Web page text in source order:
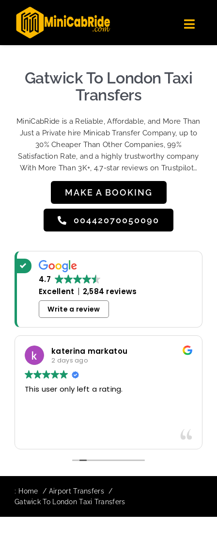
Londoners Favorite Ride-Hailing App
★★★★☆
Get the app
content
Get Quote
Become A Driver
Sign Up
Gatwick To London Taxi
Transfers
MiniCabRide is a Reliable, Affordable, and More Than
Just a Private hire Minicab Transfer Company, up to
30% Cheaper Than Other Companies, 99%
Satisfaction Rate, and a highly trustworthy company
With More Than 3K+, 4.7-star reviews on Trustpilot…
MAKE A BOOKING
00442070050090
4.7
Excellent
2,584 reviews
Write a review
katerina markatou
2 days ago
This user only left a rating.
: Home
Airport Transfers
Gatwick To London Taxi Transfers